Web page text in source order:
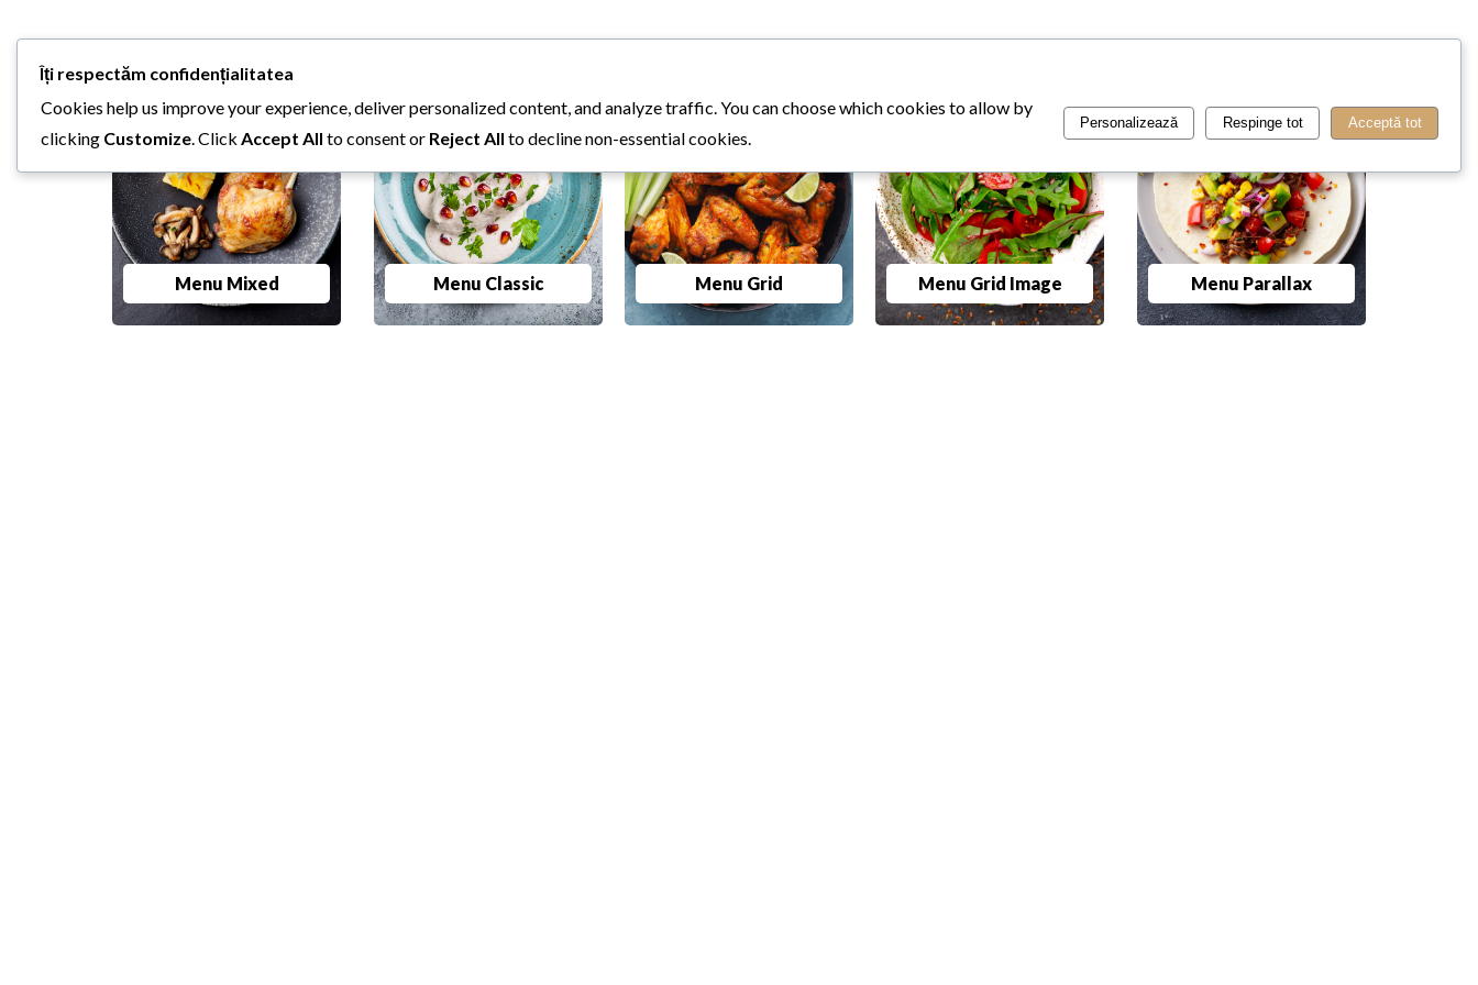
Menu Mixed Menu Classic Menu Grid Menu Grid Image Menu Parallax
Îți respectăm confidențialitatea
Cookies help us improve your experience, deliver personalized content, and analyze traffic. You can choose which cookies to allow by
clicking Customize . Click Accept All to consent or Reject All to decline non-essential cookies.
Personalizează Respinge tot Acceptă tot